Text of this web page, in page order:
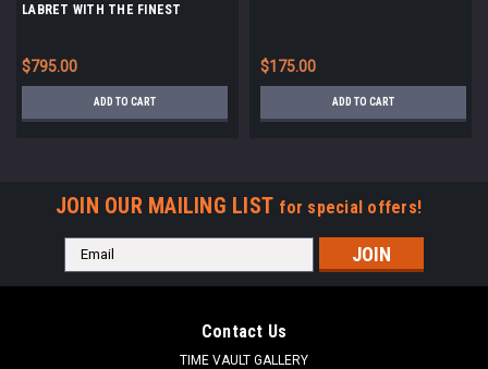
LABRET WITH THE FINEST
$795.00
ADD TO CART
$175.00
ADD TO CART
JOIN OUR MAILING LIST for special offers!
Email
Address
Contact Us
TIME VAULT GALLERY